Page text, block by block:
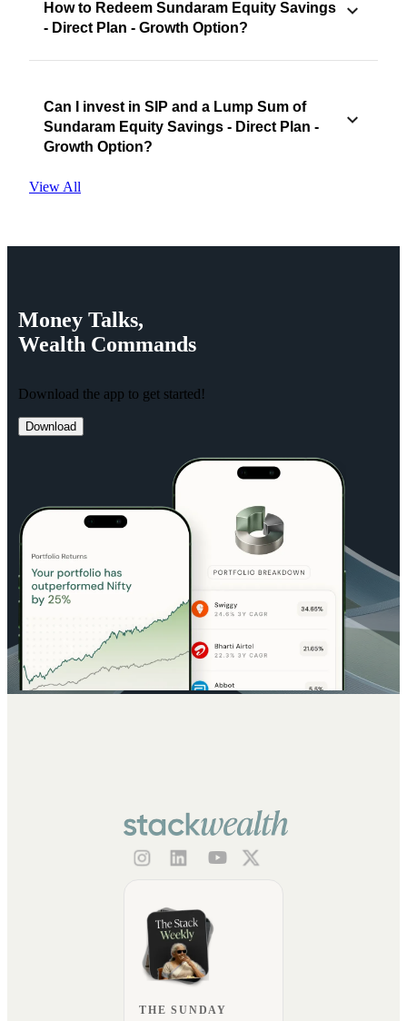
How to Redeem Sundaram Equity Savings
- Direct Plan - Growth Option?
Can I invest in SIP and a Lump Sum of
Sundaram Equity Savings - Direct Plan -
Growth Option?
View All
Money Talks,
Wealth Commands
Download the app to get started!
Download
THE SUNDAY